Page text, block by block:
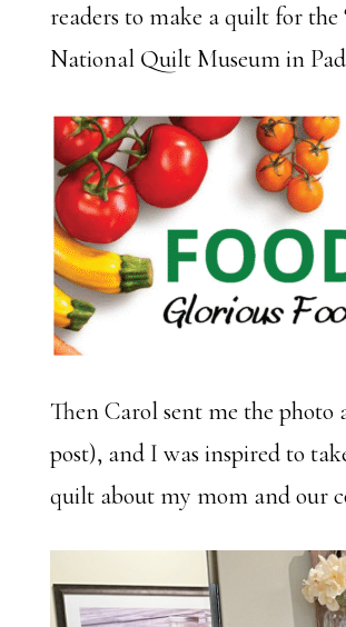
readers to make a quilt for the
National Quilt Museum in
Then Carol sent me the
post), and I was inspired to
quilt about my mom and our